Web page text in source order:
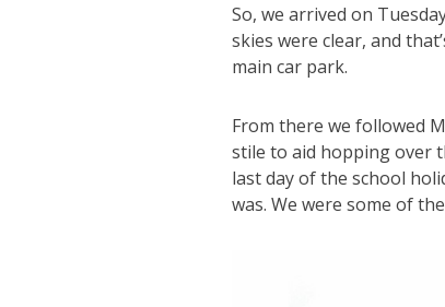
So, we arrived on
skies were clear, and
main car park.
From there we followed
stile to aid hopping over
last day of the school
was. We were some of